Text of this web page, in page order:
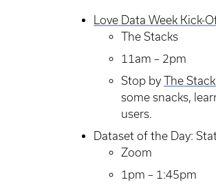
Love Data Week Kick-
The Stacks
11am – 2pm
Stop by The
some snacks,
users.
Dataset of the Day:
Zoom
1pm – 1:45pm